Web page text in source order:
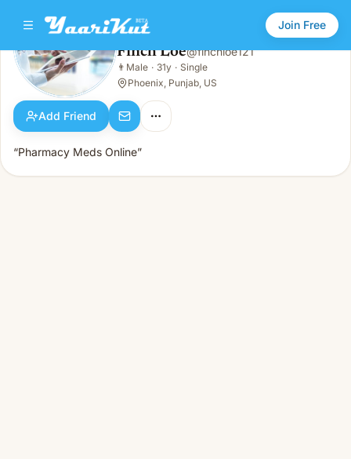
Join Free
Finch Loe
👨Male · 31y · Single
Finch Loe@finchloe121
👨 Male · 31y · Single
Phoenix, Punjab, US
Add Friend
“Pharmacy Meds Online”